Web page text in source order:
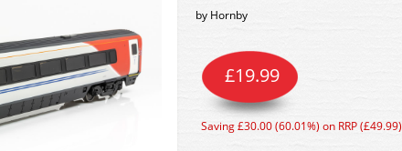
by Hornby
£19.99
Saving £30.00 (60.01%) on RRP (£49.99)